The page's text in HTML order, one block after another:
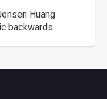
Huang
backwards